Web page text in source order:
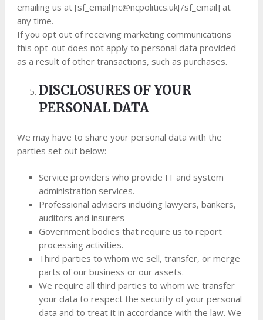
emailing us at [sf_email]nc@ncpolitics.uk[/sf_email] at
any time.
If you opt out of receiving marketing communications
this opt-out does not apply to personal data provided
as a result of other transactions, such as purchases.
DISCLOSURES OF YOUR
PERSONAL DATA
We may have to share your personal data with the
parties set out below:
Service providers who provide IT and system
administration services.
Professional advisers including lawyers, bankers,
auditors and insurers
Government bodies that require us to report
processing activities.
Third parties to whom we sell, transfer, or merge
parts of our business or our assets.
We require all third parties to whom we transfer
your data to respect the security of your personal
data and to treat it in accordance with the law. We